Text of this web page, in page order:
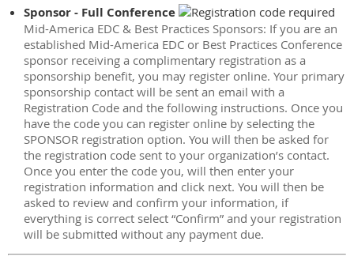
Sponsor - Full Conference
Mid-America EDC & Best Practices Sponsors: If you are an
established Mid-America EDC or Best Practices Conference
sponsor receiving a complimentary registration as a
sponsorship benefit, you may register online. Your primary
sponsorship contact will be sent an email with a
Registration Code and the following instructions. Once you
have the code you can register online by selecting the
SPONSOR registration option. You will then be asked for
the registration code sent to your organization’s contact.
Once you enter the code you, will then enter your
registration information and click next. You will then be
asked to review and confirm your information, if
everything is correct select “Confirm” and your registration
will be submitted without any payment due.